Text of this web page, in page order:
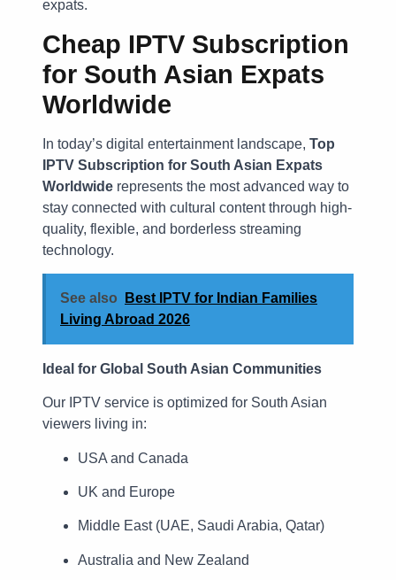
expats.
Cheap IPTV Subscription
for South Asian Expats
Worldwide
In today’s digital entertainment landscape, Top
IPTV Subscription for South Asian Expats
Worldwide represents the most advanced way to
stay connected with cultural content through high-
quality, flexible, and borderless streaming
technology.
See also
Best IPTV for Indian Families
Living Abroad 2026
Ideal for Global South Asian Communities
Our IPTV service is optimized for South Asian
viewers living in:
USA and Canada
UK and Europe
Middle East (UAE, Saudi Arabia, Qatar)
Australia and New Zealand